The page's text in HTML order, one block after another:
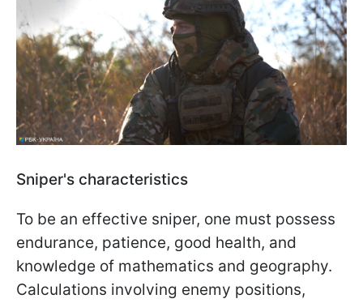
Sniper's characteristics
To be an effective sniper, one must possess
endurance, patience, good health, and
knowledge of mathematics and geography.
Calculations involving enemy positions,